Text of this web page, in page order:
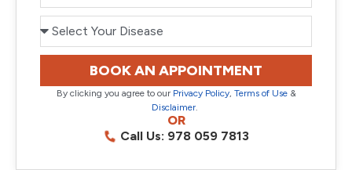
BOOK AN APPOINTMENT
By clicking you agree to our Privacy Policy, Terms of Use&
Disclaimer.
OR
Call Us: 978 059 7813